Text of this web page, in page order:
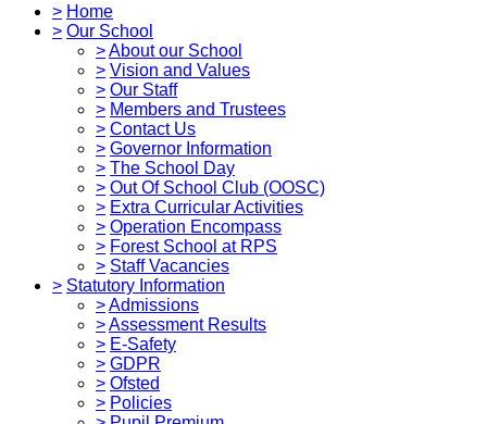
> Home
> Our School
>About our School
> Vision and Values
> Our Staff
> Members and Trustees
> Contact Us
> Governor Information
> The School Day
> Out Of School Club (OOSC)
> Extra Curricular Activities
> Operation Encompass
> Forest School at RPS
> Staff Vacancies
> Statutory Information
>Admissions
>Assessment Results
> E-Safety
> GDPR
> Ofsted
> Policies